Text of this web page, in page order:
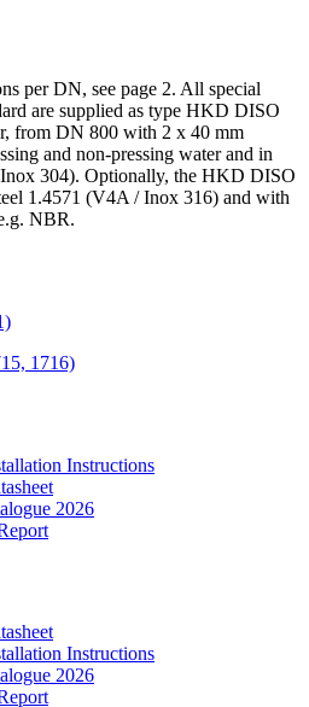
per DN, see page 2. All special
are supplied as type HKD DISO
from DN 800 with 2 x 40 mm
and non-pressing water and in
304). Optionally, the HKD DISO
1.4571 (V4A / Inox 316) and with
NBR.
1716)
Instructions
2026
Instructions
2026